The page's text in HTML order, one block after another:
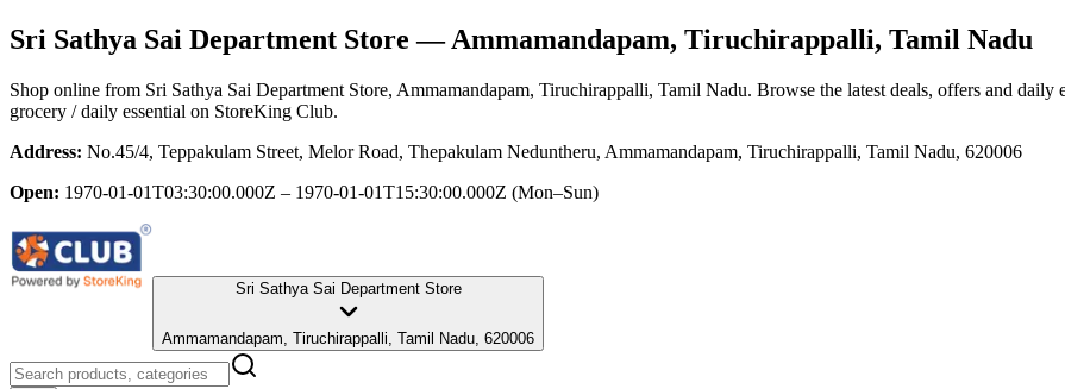
Sri Sathya Sai Department Store — Ammamandapam, Tiruchirappalli, Tamil Nadu
Shop online from Sri Sathya Sai Department Store, Ammamandapam, Tiruchirappalli, Tamil Nadu. Browse the latest deals, offers and
grocery / daily essential on StoreKing Club.
Address: No.45/4, Teppakulam Street, Melor Road, Thepakulam Neduntheru, Ammamandapam, Tiruchirappalli, Tamil Nadu, 620006
Open: 1970-01-01T03:30:00.000Z – 1970-01-01T15:30:00.000Z (Mon–Sun)
Sri Sathya Sai Department Store
Ammamandapam, Tiruchirappalli, Tamil Nadu, 620006